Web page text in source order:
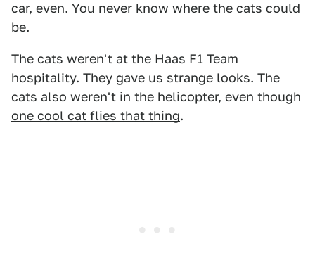
car, even. You never know where the cats could
be.
The cats weren't at the Haas F1 Team
hospitality. They gave us strange looks. The
cats also weren't in the helicopter, even though
one cool cat flies that thing.